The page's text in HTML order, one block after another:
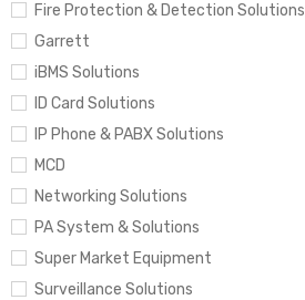
Fire Protection & Detection Solutions
Garrett
iBMS Solutions
ID Card Solutions
IP Phone & PABX Solutions
MCD
Networking Solutions
PA System & Solutions
Super Market Equipment
Surveillance Solutions